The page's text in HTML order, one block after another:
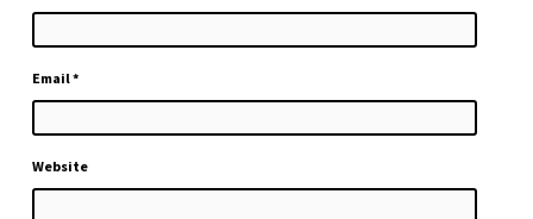
Email*
Website